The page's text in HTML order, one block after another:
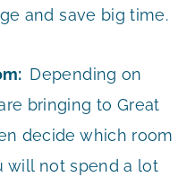
and save big time.
Depending on
bringing to Great
decide which room
will not spend a lot